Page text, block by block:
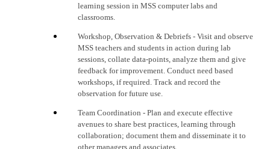
learning session in MSS computer labs and
classrooms.
Workshop, Observation & Debriefs - Visit and observe
MSS teachers and students in action during lab
sessions, collate data-points, analyze them and give
feedback for improvement. Conduct need based
workshops, if required. Track and record the
observation for future use.
Team Coordination - Plan and execute effective
avenues to share best practices, learning through
collaboration; document them and disseminate it to
othermanagers and associates.